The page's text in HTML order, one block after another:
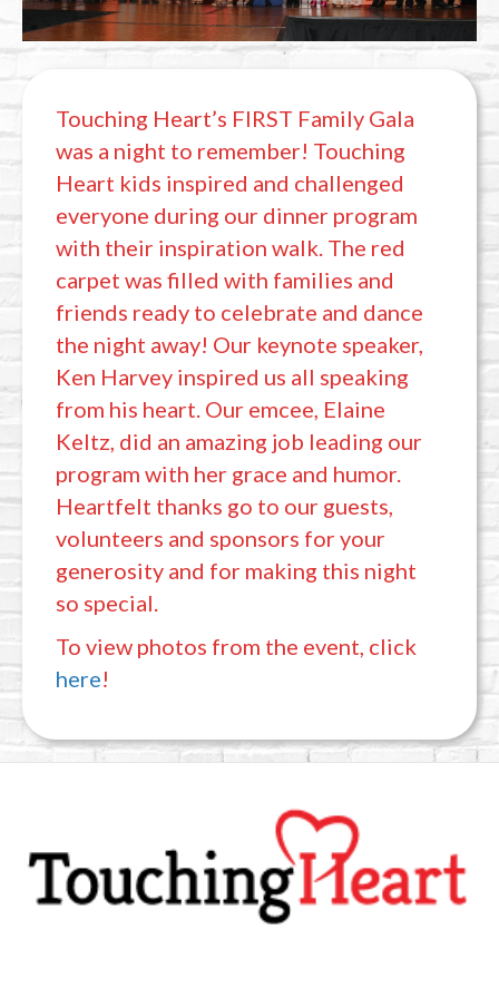
Touching Heart’s FIRST Family Gala
was a night to remember! Touching
Heart kids inspired and challenged
everyone during our dinner program
with their inspiration walk. The red
carpet was filled with families and
friends ready to celebrate and dance
the night away! Our keynote speaker,
Ken Harvey inspired us all speaking
from his heart. Our emcee, Elaine
Keltz, did an amazing job leading our
program with her grace and humor.
Heartfelt thanks go to our guests,
volunteers and sponsors for your
generosity and for making this night
so special.
To view photos from the event, click
here!